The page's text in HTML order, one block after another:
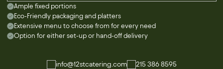
Ample fixed portions
Eco-Friendly packaging and platters
Extensive menu to choose from for every need
Option for either set-up or hand-off delivery
info@12stcatering.com 215 386 8595